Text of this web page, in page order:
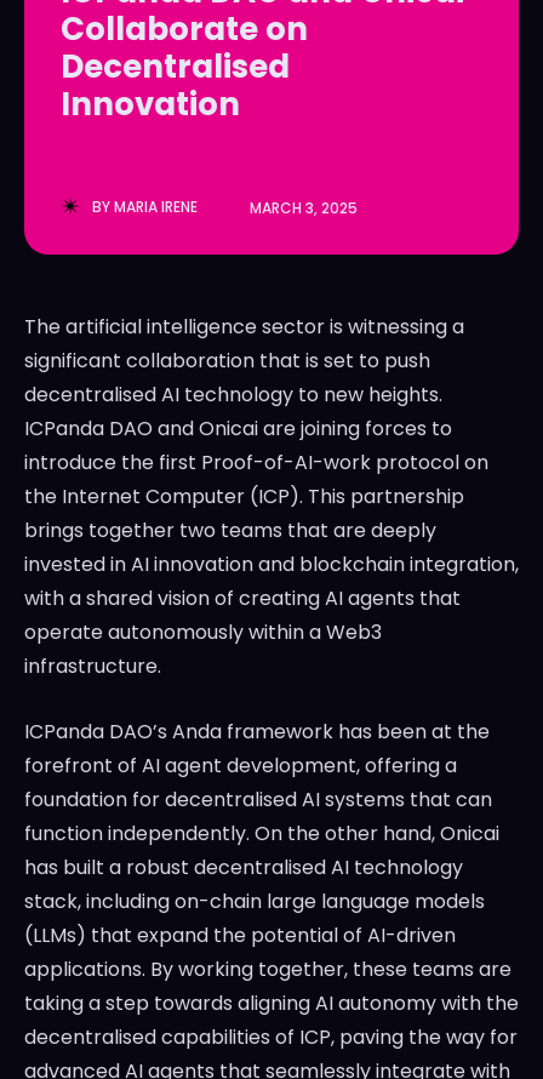
LedgerLove
The Scan
LedgerLove
The Scan
Collaborate on
Decentralised
Innovation
BYMARIA IRENE MARCH 3, 2025
The artificial intelligence sector is witnessing a
significant collaboration that is set to push
decentralised AI technology to new heights.
ICPanda DAO and Onicai are joining forces to
introduce the first Proof-of-AI-work protocol on
the Internet Computer (ICP). This partnership
brings together two teams that are deeply
invested in AI innovation and blockchain integration,
with a shared vision of creating AI agents that
operate autonomously within a Web3
infrastructure.
ICPanda DAO’s Anda framework has been at the
forefront of AI agent development, offering a
foundation for decentralised AI systems that can
function independently. On the other hand, Onicai
has built a robust decentralised AI technology
stack, including on-chain large language models
(LLMs) that expand the potential of AI-driven
applications. By working together, these teams are
taking a step towards aligning AI autonomy with the
decentralised capabilities of ICP, paving the way for
advanced AI agents that seamlessly integrate with